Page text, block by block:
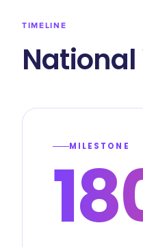
TIMELINE
MILESTONE